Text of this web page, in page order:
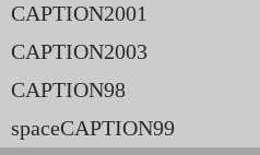
CAPTION2001
CAPTION2003
CAPTION98
spaceCAPTION99